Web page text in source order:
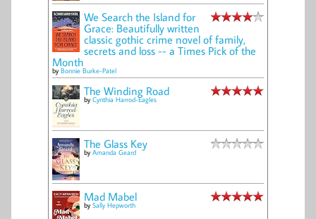
We Search the Island for
Grace: Beautifully written
classic gothic crime novel of family,
secrets and loss -- a Times Pick of the
Month
by Bonnie Burke-Patel
The Winding Road
by Cynthia Harrod-Eagles
The Glass Key
by Amanda Geard
Mad Mabel
by Sally Hepworth